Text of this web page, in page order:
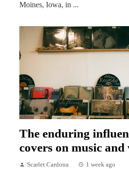
Moines, Iowa, in ...
The enduring
covers on music
Scarlet Cardona 1 week ago